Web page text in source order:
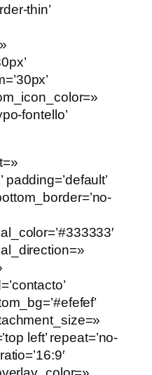
thin’
fontello’
left’ repeat=’no-